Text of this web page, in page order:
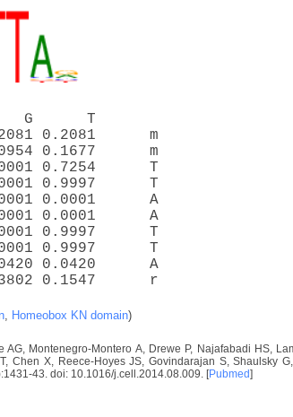
G      T
0.2081      m
0.1677      m
0.7254      T
0.9997      T
0.0001      A
0.0001      A
0.9997      T
0.9997      T
0.0420      A
0.1547      r
Homeobox KN domain)
AG, Montenegro-Montero A, Drewe P, Najafabadi HS,
Chen X, Reece-Hoyes JS, Govindarajan S, Shaulsky
43. doi: 10.1016/j.cell.2014.08.009. [Pubmed]